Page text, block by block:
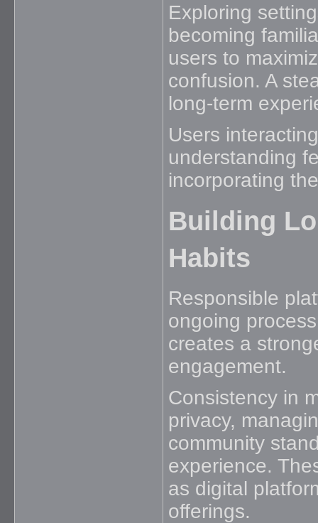
Exploring
becoming
users to
confusion. A
long-term
Users
understanding
incorporating
Building
Habits
Responsible
ongoing
creates a
engagement.
Consistency in
privacy,
community
experience.
as digital
offerings.